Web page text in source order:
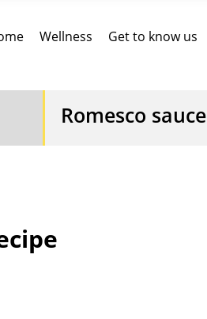
Wellness Get to know us
Romesco sauce